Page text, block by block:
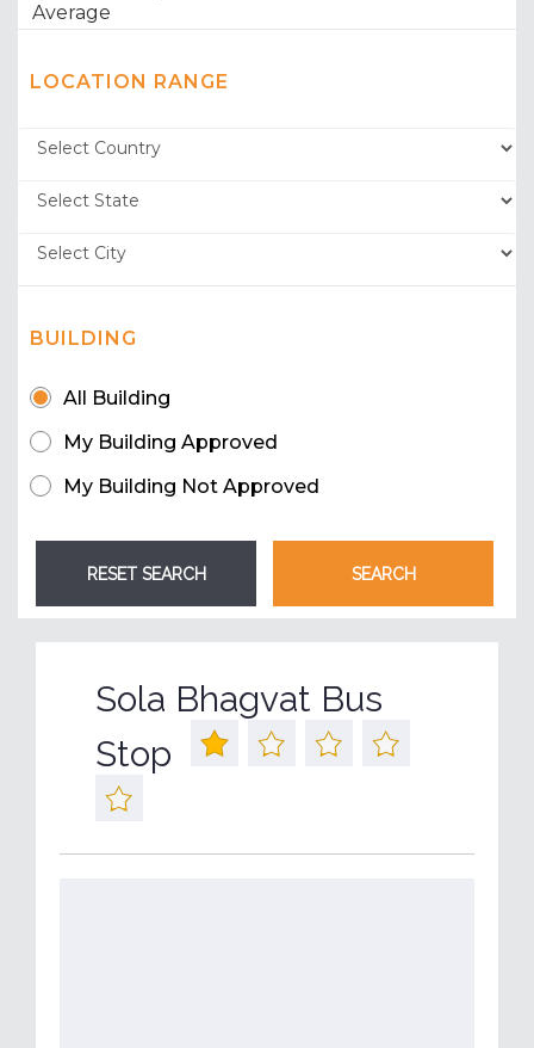
LOCATION RANGE
BUILDING
All Building
My Building Approved
My Building Not Approved
Sola Bhagvat Bus
Stop